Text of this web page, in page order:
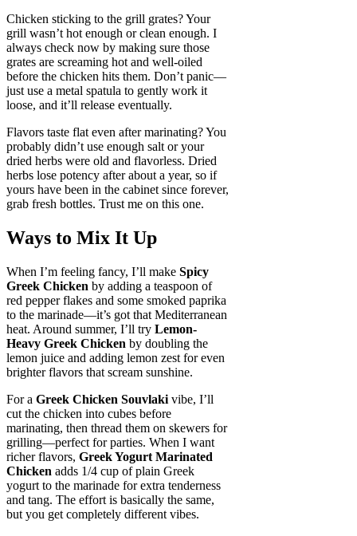
Chicken sticking to the grill grates? Your
grill wasn’t hot enough or clean enough. I
always check now by making sure those
grates are screaming hot and well-oiled
before the chicken hits them. Don’t panic—
just use a metal spatula to gently work it
loose, and it’ll release eventually.
Flavors taste flat even after marinating? You
probably didn’t use enough salt or your
dried herbs were old and flavorless. Dried
herbs lose potency after about a year, so if
yours have been in the cabinet since forever,
grab fresh bottles. Trust me on this one.
Ways to Mix It Up
When I’m feeling fancy, I’ll make Spicy
Greek Chicken by adding a teaspoon of
red pepper flakes and some smoked paprika
to the marinade—it’s got that Mediterranean
heat. Around summer, I’ll try Lemon-
Heavy Greek Chicken by doubling the
lemon juice and adding lemon zest for even
brighter flavors that scream sunshine.
For a Greek Chicken Souvlaki vibe, I’ll
cut the chicken into cubes before
marinating, then thread them on skewers for
grilling—perfect for parties. When I want
richer flavors, Greek Yogurt Marinated
Chicken adds 1/4 cup of plain Greek
yogurt to the marinade for extra tenderness
and tang. The effort is basically the same,
but you get completely different vibes.